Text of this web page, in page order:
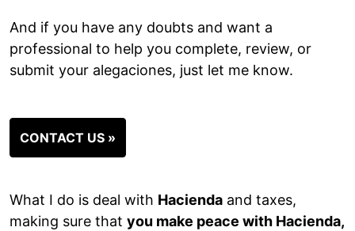
And if you have any doubts and want a
professional to help you complete, review, or
submit your alegaciones, just let me know.
CONTACT US »
What I do is deal with Hacienda and taxes,
making sure that you make peace with Hacienda,